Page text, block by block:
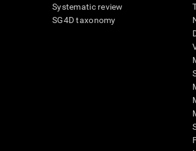
Systematic review
SG4D taxonomy